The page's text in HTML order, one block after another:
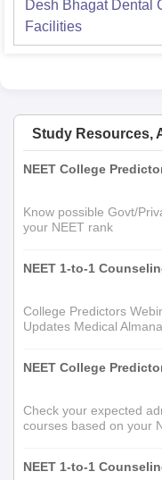
Desh Bhagat Dental
Facilities
Study Resources,
NEET College
Know possible Govt/
your NEET rank
NEET 1-to-1
College Predictors
Updates Medical
NEET College
Check your expected
courses based on your
NEET 1-to-1